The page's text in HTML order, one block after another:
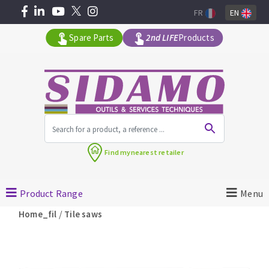
Angle grinders
Petrol saws
Spare Parts 2nd LIFEProducts
FR EN
Find mynearest retailer
Product Range Menu
Home_fil / Tile saws